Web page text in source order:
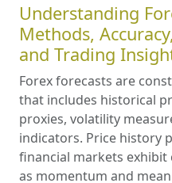
Understanding
Methods,
and Trading
Forex forecasts are
that includes historical
proxies, volatility
indicators. Price history
financial markets
as momentum and